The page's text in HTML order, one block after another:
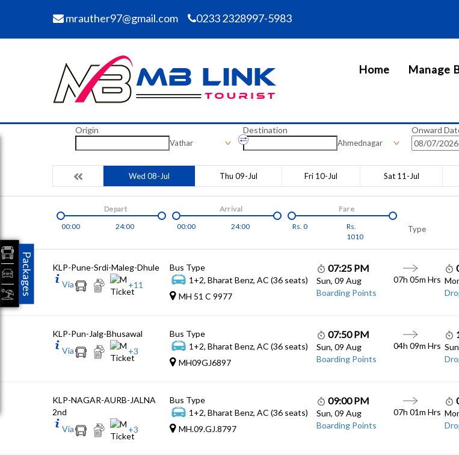
mrauther97@gmail.com 0233 2328997-5983
Home Manage
Origin
Vathar
Destination
Ahmednagar
Onward
Wed 08-Jul Thu 09-Jul Fri 10-Jul Sat 11-Jul
00:00 24:00
Depart
00:00
24:00
Arrival
Rs. 0
Rs.
1010
Fare
Type
KLP-Pune-Srdi-Maleg-Dhule
Via
+11
Bus Type
1+2, Bharat Benz, AC (36 seats)
MH 51 C 9977
07:25 PM
Sun, 09 Aug
Boarding Points
07h 05m Hrs
KLP-Pun-Jalg-Bhusawal
Via
+3
Bus Type
1+2, Bharat Benz, AC (36 seats)
MH09GJ6897
07:50 PM
Sun, 09 Aug
Boarding Points
04h 09m Hrs
KLP-NAGAR-AURB-JALNA
2nd
Via
+3
Bus Type
1+2, Bharat Benz, AC (36 seats)
MH.09.GJ.8797
09:00 PM
Sun, 09 Aug
Boarding Points
07h 01m Hrs
Packages